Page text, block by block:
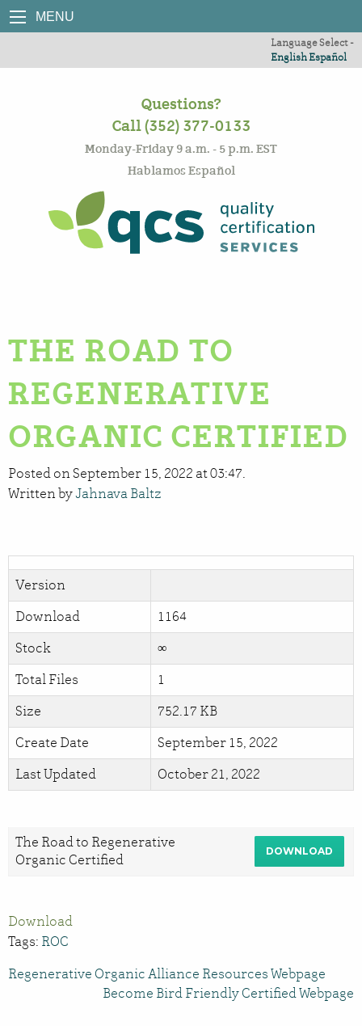
MENU
Language Select -
English Español
Questions?
Call (352) 377-0133
Monday-Friday 9 a.m. - 5 p.m. EST
Hablamos Español
THE ROAD TO
REGENERATIVE
ORGANIC CERTIFIED
Posted on September 15, 2022 at 03:47.
Written byJahnava Baltz
Version
Download
1164
Stock
∞
Total Files
1
Size
752.17 KB
Create Date
September 15, 2022
Last Updated
October 21, 2022
The Road to Regenerative
Organic Certified
DOWNLOAD
Download
Tags: ROC
Regenerative Organic Alliance Resources Webpage
Become Bird Friendly Certified Webpage